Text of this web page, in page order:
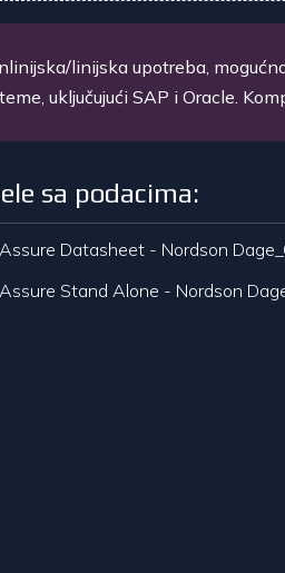
linijska upotreba,
uključujući SAP i Oracle.
sa podacima:
Assure Datasheet - Nordson
Assure Stand Alone - Nordson